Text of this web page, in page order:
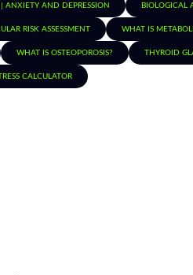
ANXIETY AND DEPRESSION BIOLOGICAL
RISK ASSESSMENT WHAT IS
WHAT IS OSTEOPOROSIS? THYROID
CALCULATOR